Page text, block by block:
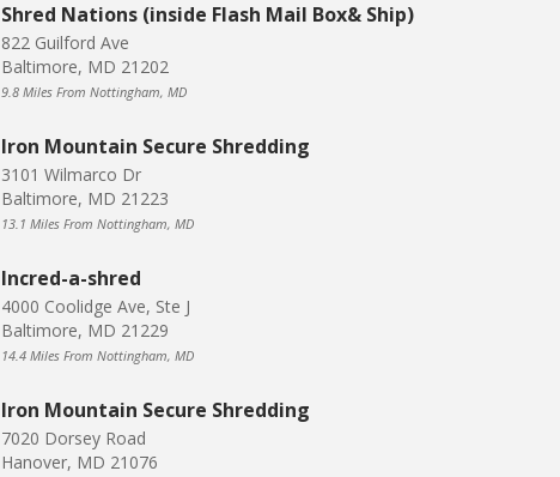
Shred Nations (inside Flash Mail Box& Ship)
822 Guilford Ave
Baltimore, MD 21202
9.8 Miles From Nottingham, MD
Iron Mountain Secure Shredding
3101 Wilmarco Dr
Baltimore, MD 21223
13.1 Miles From Nottingham, MD
Incred-a-shred
4000 Coolidge Ave, Ste J
Baltimore, MD 21229
14.4 Miles From Nottingham, MD
Iron Mountain Secure Shredding
7020 Dorsey Road
Hanover, MD 21076